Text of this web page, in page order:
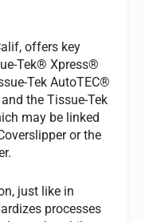
offers key
Tek® Xpress®
Tek AutoTEC®
the Tissue-Tek
may be linked
or the
just like in
processes